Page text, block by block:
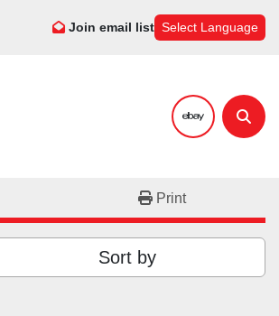
Join email list Select Language
ebay
Print
Sort by